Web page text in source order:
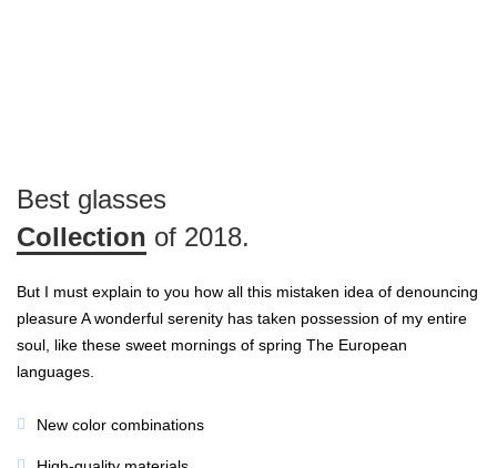
Best glasses
Collection of 2018.
But I must explain to you how all this mistaken idea of denouncing
pleasure A wonderful serenity has taken possession of my entire
soul, like these sweet mornings of spring The European
languages.
New color combinations